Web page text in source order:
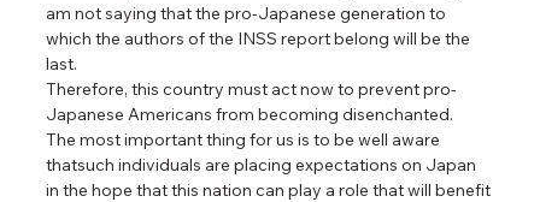
am not saying that the pro-Japanese generation to
which the authors of the INSS report belong will be the
last.
Therefore, this country must act now to prevent pro-
Japanese Americans from becoming disenchanted.
The most important thing for us is to be well aware
thatsuch individuals are placing expectations on Japan
in the hope that this nation can play a role that will benefit